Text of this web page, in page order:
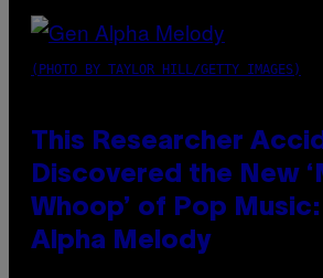
(PHOTO BY TAYLOR HILL/GETTY IMAGES)
This Researcher
Discovered the New
Whoop’ of Pop
Alpha Melody